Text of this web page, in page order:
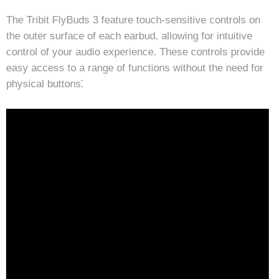
The Tribit FlyBuds 3 feature touch-sensitive controls on
the outer surface of each earbud, allowing for intuitive
control of your audio experience. These controls provide
easy access to a range of functions without the need for
physical buttons⁚